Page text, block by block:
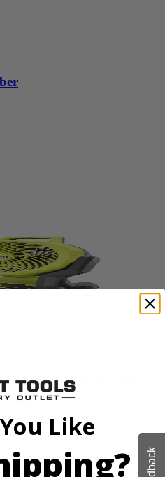
SERIES 7.5" Fan
Like